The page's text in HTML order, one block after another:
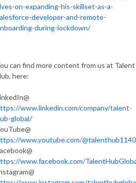
on-expanding-his-skillset-as-a-
developer-and-remote-
during-lockdown/
can find more content from us at Talent
here:
www.linkedin.com/company/talent-
global/
www.youtube.com/@talenthub1140
www.facebook.com/